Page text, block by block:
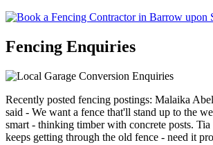
Fencing Enquiries
Recently posted fencing postings: Malaika
said - We want a fence that'll stand up to the
smart - thinking timber with concrete posts.
keeps getting through the old fence - need it